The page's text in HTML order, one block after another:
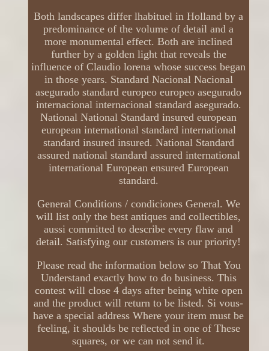
Both landscapes differ lhabituel in Holland by a
predominance of the volume of detail and a
more monumental effect. Both are inclined
further by a golden light that reveals the
influence of Claudio lorena whose success began
in those years. Standard Nacional Nacional
asegurado standard europeo europeo asegurado
internacional internacional standard asegurado.
National National Standard insured european
european international standard international
standard insured insured. National Standard
assured national standard assured international
international European ensured European
standard.
General Conditions / condiciones General. We
will list only the best antiques and collectibles,
aussi committed to describe every flaw and
detail. Satisfying our customers is our priority!
Please read the information below so That You
Understand exactly how to do business. This
contest will close 4 days after being white open
and the product will return to be listed. Si vous-
have a special address Where your item must be
feeling, it shoulds be reflected in one of These
squares, or we can not send it.